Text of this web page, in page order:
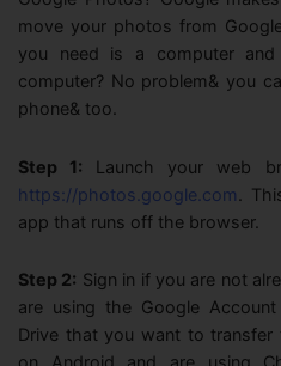
move your photos from
you need is a computer and
computer? No problem& you
phone& too.
Step 1: Launch your web
https://photos.google.com
.
app that runs off the browser.
Step 2: Sign in if you are not
are using the Google
Drive that you want to